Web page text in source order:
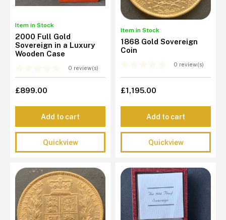
Item in Stock
2000 Full Gold
Sovereign in a Luxury
Wooden Case
0 review(s)
£899.00
Add to cart
Quickview
Item in Stock
1868 Gold Sovereign
Coin
0 review(s)
£1,195.00
Add to cart
Quickview